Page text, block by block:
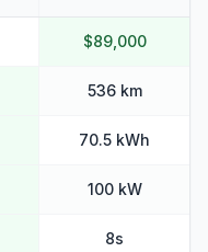
$89,000
536 km
70.5 kWh
100 kW
8s